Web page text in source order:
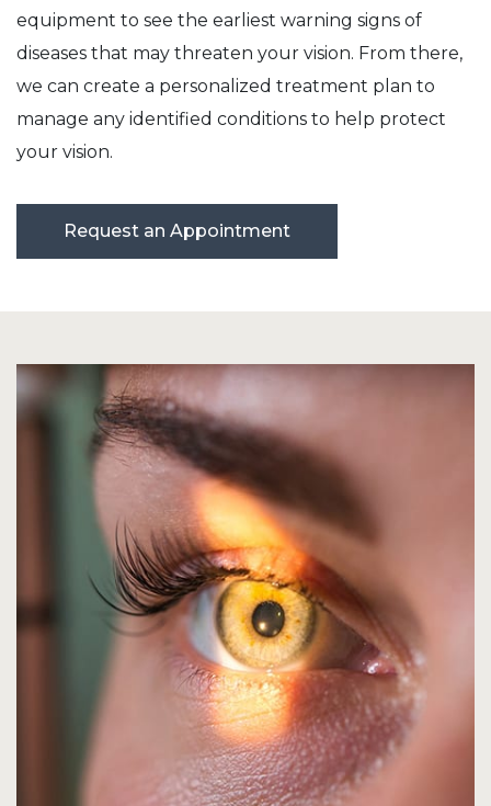
equipment to see the earliest warning signs of
diseases that may threaten your vision. From there,
we can create a personalized treatment plan to
manage any identified conditions to help protect
your vision.
Request an Appointment